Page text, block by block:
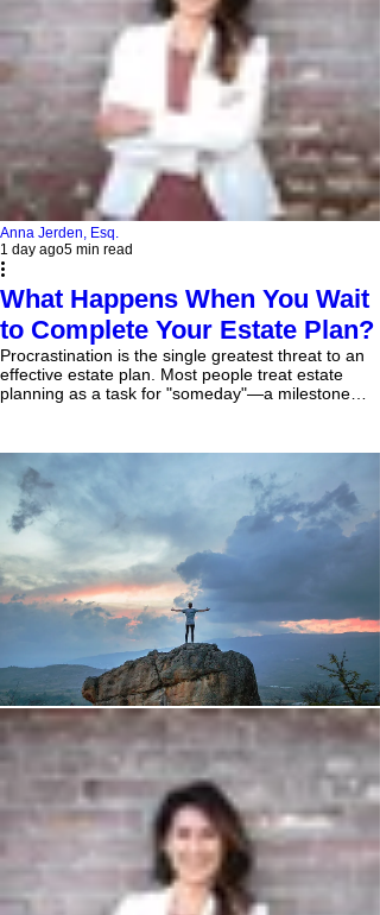
Anna Jerden, Esq.
1 day ago5 min read
What Happens When You Wait
to Complete Your Estate Plan?
Procrastination is the single greatest threat to an
effective estate plan. Most people treat estate
planning as a task for "someday"—a milestone
until it is legally too late. When you delay
completing your estate plan, you surrender
control. If you become incapacitated or pass away
without valid legal documents in place, state
statutes and probate judges—not you—decide